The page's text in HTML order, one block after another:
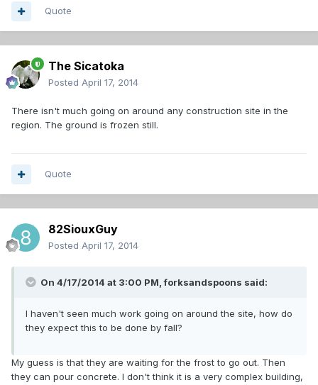
Quote
The Sicatoka
Posted April 17, 2014
There isn't much going on around any construction site in the
region. The ground is frozen still.
Quote
82SiouxGuy
Posted April 17, 2014
On 4/17/2014 at 3:00 PM, forksandspoons said:
I haven't seen much work going on around the site, how do
they expect this to be done by fall?
My guess is that they are waiting for the frost to go out. Then
they can pour concrete. I don't think it is a very complex building,